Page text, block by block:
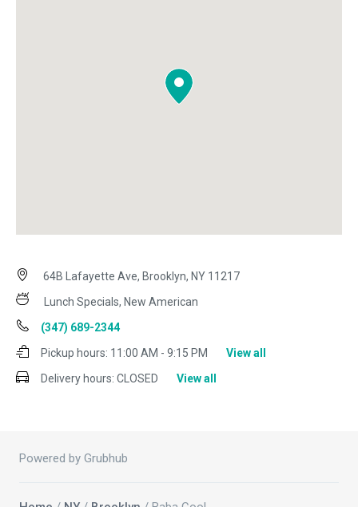
64B Lafayette Ave, Brooklyn, NY 11217
Lunch Specials, New American
(347) 689-2344
Pickup hours: 11:00 AM - 9:15 PM
View all
Delivery hours: CLOSED View all
Powered by Grubhub